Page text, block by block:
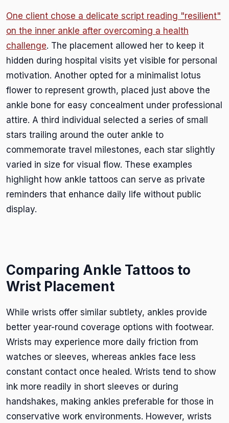
One client chose a delicate script reading "resilient"
on the inner ankle after overcoming a health
challenge. The placement allowed her to keep it
hidden during hospital visits yet visible for personal
motivation. Another opted for a minimalist lotus
flower to represent growth, placed just above the
ankle bone for easy concealment under professional
attire. A third individual selected a series of small
stars trailing around the outer ankle to
commemorate travel milestones, each star slightly
varied in size for visual flow. These examples
highlight how ankle tattoos can serve as private
reminders that enhance daily life without public
display.
Comparing Ankle Tattoos to
Wrist Placement
While wrists offer similar subtlety, ankles provide
better year-round coverage options with footwear.
Wrists may experience more daily friction from
watches or sleeves, whereas ankles face less
constant contact once healed. Wrists tend to show
ink more readily in short sleeves or during
handshakes, making ankles preferable for those in
conservative work environments. However, wrists